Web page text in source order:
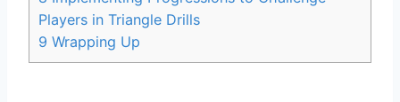
Players in Triangle Drills
9 Wrapping Up